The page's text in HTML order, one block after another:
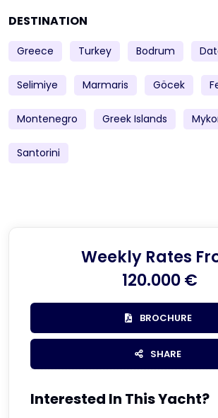
DESTINATION
Greece Turkey Bodrum
Selimiye Marmaris Göcek
Montenegro Greek Islands
Santorini
Weekly Rates
120.000 €
BROCHURE
SHARE
Interested In This Yacht?